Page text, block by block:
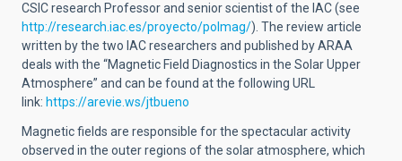
CSIC research Professor and senior scientist of the IAC (see
http://research.iac.es/proyecto/polmag/). The review article
written by the two IAC researchers and published by ARAA
deals with the “Magnetic Field Diagnostics in the Solar Upper
Atmosphere” and can be found at the following URL
link: https://arevie.ws/jtbueno
Magnetic fields are responsible for the spectacular activity
observed in the outer regions of the solar atmosphere, which